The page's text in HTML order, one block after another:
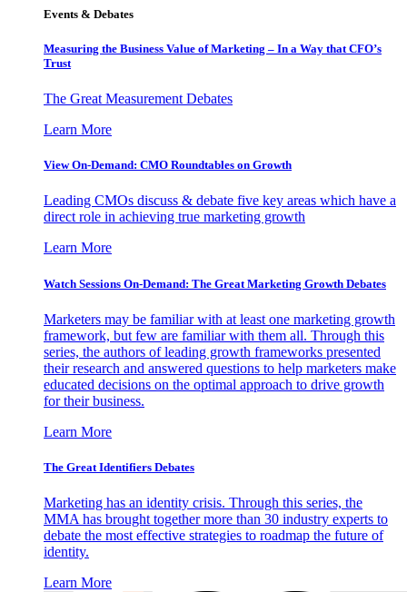
Events & Debates
Measuring the Business Value of Marketing – In a Way that CFO’s
Trust
The Great Measurement Debates
Learn More
View On-Demand: CMO Roundtables on Growth
Leading CMOs discuss & debate five key areas which have a
direct role in achieving true marketing growth
Learn More
Watch Sessions On-Demand: The Great Marketing Growth Debates
Marketers may be familiar with at least one marketing growth
framework, but few are familiar with them all. Through this
series, the authors of leading growth frameworks presented
their research and answered questions to help marketers make
educated decisions on the optimal approach to drive growth
for their business.
Learn More
The Great Identifiers Debates
Marketing has an identity crisis. Through this series, the
MMA has brought together more than 30 industry experts to
debate the most effective strategies to roadmap the future of
identity.
Learn More